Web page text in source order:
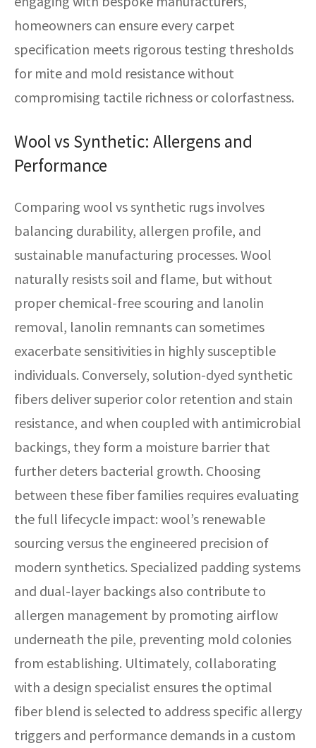
homeowners can ensure every carpet
specification meets rigorous testing thresholds
for mite and mold resistance without
compromising tactile richness or colorfastness.
Wool vs Synthetic: Allergens and
Performance
Comparing wool vs synthetic rugs involves
balancing durability, allergen profile, and
sustainable manufacturing processes. Wool
naturally resists soil and flame, but without
proper chemical-free scouring and lanolin
removal, lanolin remnants can sometimes
exacerbate sensitivities in highly susceptible
individuals. Conversely, solution-dyed synthetic
fibers deliver superior color retention and stain
resistance, and when coupled with antimicrobial
backings, they form a moisture barrier that
further deters bacterial growth. Choosing
between these fiber families requires evaluating
the full lifecycle impact: wool’s renewable
sourcing versus the engineered precision of
modern synthetics. Specialized padding systems
and dual-layer backings also contribute to
allergen management by promoting airflow
underneath the pile, preventing mold colonies
from establishing. Ultimately, collaborating
with a design specialist ensures the optimal
fiber blend is selected to address specific allergy
triggers and performance demands in a custom